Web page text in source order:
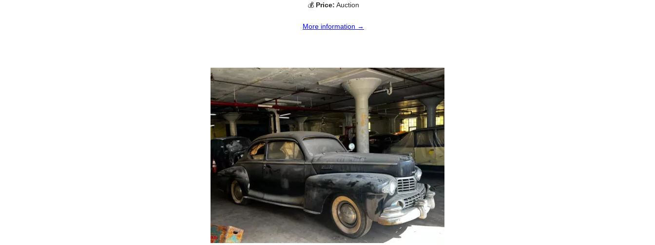
💰 Price: Auction
More information →